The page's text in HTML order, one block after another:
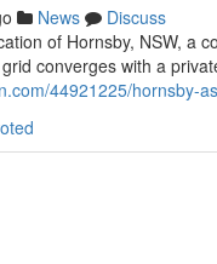
News
Discuss
of Hornsby, NSW, a
converges with a
44921225/hornsby-